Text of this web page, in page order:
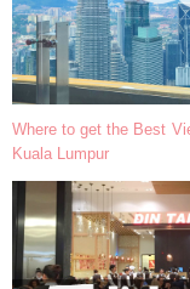
Where to get the Best
Kuala Lumpur